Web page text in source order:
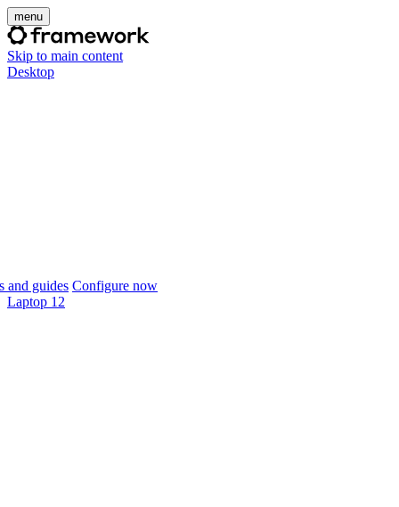
menu
Skip to main content
Desktop
and guides Configure now
Laptop 12